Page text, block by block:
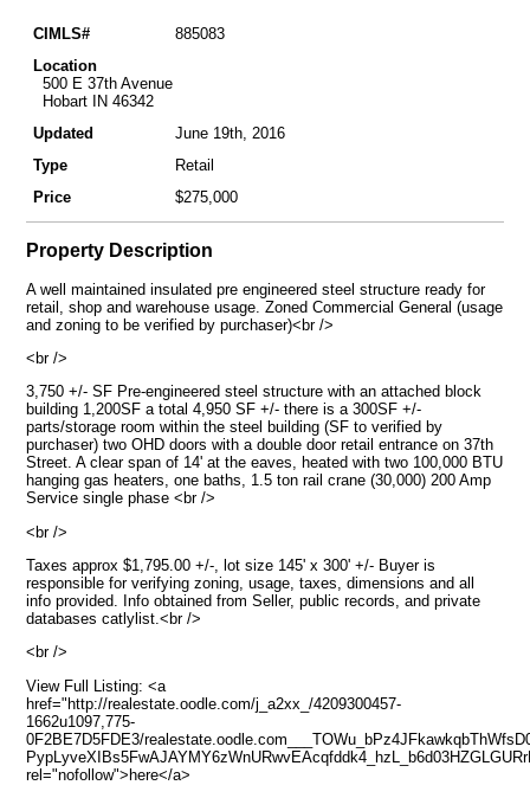
CIMLS#
885083
Location
500 E 37th Avenue
Hobart IN 46342
Updated
June 19th, 2016
Type
Retail
Price
$275,000
Property Description
A well maintained insulated pre engineered steel structure ready for
retail, shop and warehouse usage. Zoned Commercial General (usage
and zoning to be verified by purchaser)<br />
<br />
3,750 +/- SF Pre-engineered steel structure with an attached block
building 1,200SF a total 4,950 SF +/- there is a 300SF +/-
parts/storage room within the steel building (SF to verified by
purchaser) two OHD doors with a double door retail entrance on 37th
Street. A clear span of 14' at the eaves, heated with two 100,000 BTU
hanging gas heaters, one baths, 1.5 ton rail crane (30,000) 200 Amp
Service single phase <br />
<br />
Taxes approx $1,795.00 +/-, lot size 145' x 300' +/- Buyer is
responsible for verifying zoning, usage, taxes, dimensions and all
info provided. Info obtained from Seller, public records, and private
databases catlylist.<br />
<br />
View Full Listing: <a
href="http://realestate.oodle.com/j_a2xx_/4209300457-
1662u1097,775-
0F2BE7D5FDE3/
rel="nofollow">here</a>